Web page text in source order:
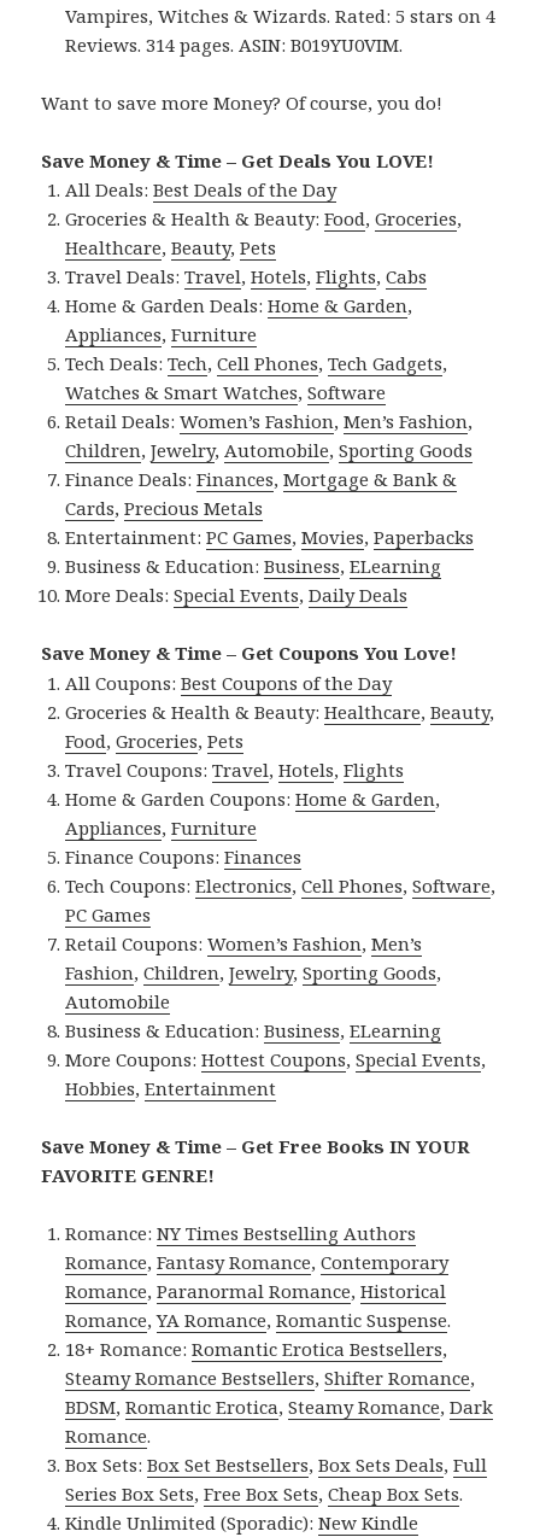
Vampires, Witches & Wizards. Rated: 5 stars on 4
Reviews. 314 pages. ASIN: B019YU0VIM.
Want to save more Money? Of course, you do!
Save Money & Time – Get Deals You LOVE!
All Deals:Best Deals of the Day
Groceries & Health & Beauty:Food,Groceries,
Healthcare,Beauty,Pets
Travel Deals:Travel,Hotels,Flights,Cabs
Home & Garden Deals:Home & Garden,
Appliances,Furniture
Tech Deals:Tech,Cell Phones,Tech Gadgets,
Watches & Smart Watches,Software
Retail Deals:Women’s Fashion,Men’s Fashion,
Children,Jewelry, Automobile,Sporting Goods
Finance Deals:Finances,Mortgage & Bank &
Cards,Precious Metals
Entertainment:PC Games,Movies,Paperbacks
Business & Education:Business,ELearning
More Deals:Special Events,Daily Deals
Save Money & Time – Get Coupons You Love!
All Coupons:Best Coupons of the Day
Groceries & Health & Beauty:Healthcare,Beauty,
Food,Groceries,Pets
Travel Coupons:Travel,Hotels,Flights
Home & Garden Coupons:Home & Garden,
Appliances,Furniture
Finance Coupons:Finances
Tech Coupons:Electronics,Cell Phones,Software,
PC Games
Retail Coupons:Women’s Fashion,Men’s
Fashion,Children,Jewelry,Sporting Goods,
Automobile
Business & Education:Business,ELearning
More Coupons:Hottest Coupons,Special Events,
Hobbies,Entertainment
Save Money & Time – Get Free Books IN YOUR
FAVORITE GENRE!
Romance:NY Times Bestselling Authors
Romance,Fantasy Romance,Contemporary
Romance,Paranormal Romance,Historical
Romance,YA Romance,Romantic Suspense.
18+ Romance:Romantic Erotica Bestsellers,
Steamy Romance Bestsellers,Shifter Romance,
BDSM,Romantic Erotica,Steamy Romance,Dark
Romance.
Box Sets:Box Set Bestsellers,Box Sets Deals,Full
Series Box Sets,Free Box Sets,Cheap Box Sets.
Kindle Unlimited (Sporadic):New Kindle